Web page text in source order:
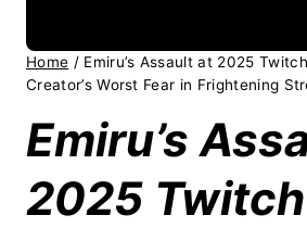
Home / Emiru’s Assault at 2025
Creator’s Worst Fear in Frightening
Emiru’s
2025